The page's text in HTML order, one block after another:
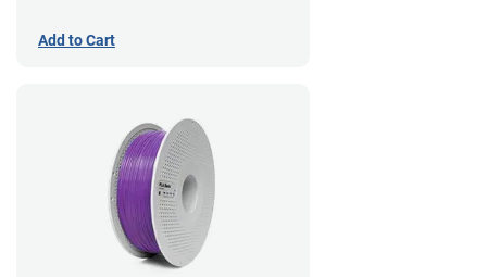
Add to Cart